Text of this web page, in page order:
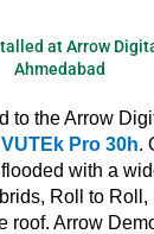
at Arrow
Ahmedabad
to the Arrow
VUTEk Pro 30h.
with a
Roll to Roll,
roof. Arrow